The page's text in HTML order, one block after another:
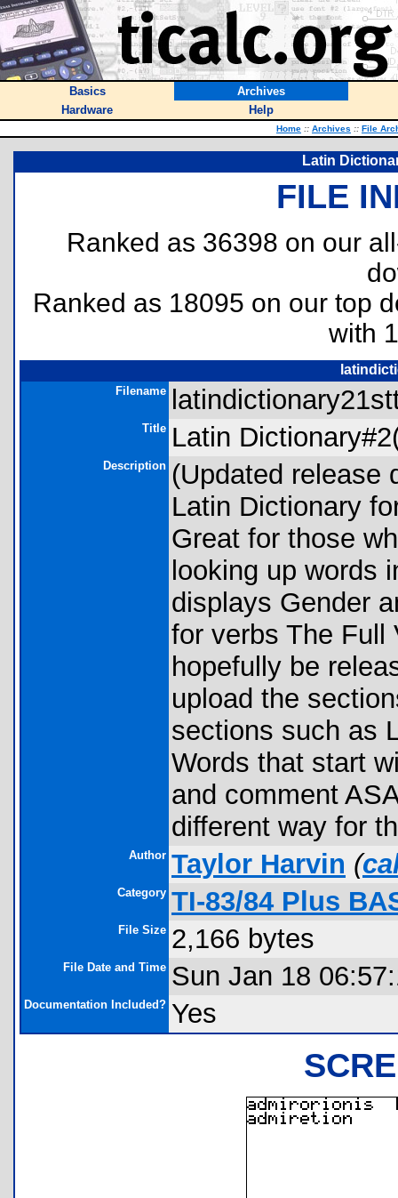
Basics
Archives
Hardware
Help
Home :: Archives :: File
Latin
FILE
Ranked as 36398 on our
Ranked as 18095 on our top
with
Filename
Title Latin
Description (Updated release
Latin Dictionary
Great for those
looking up words
displays Gender
for verbs The Full
hopefully be
upload the
sections such as
Words that start
and comment
different way for
Author Taylor Harvin (
Category TI-83/84 Plus
File Size 2,166 bytes
File Date and Time Sun Jan 18
Documentation Included? Yes